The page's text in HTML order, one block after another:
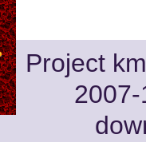
Project